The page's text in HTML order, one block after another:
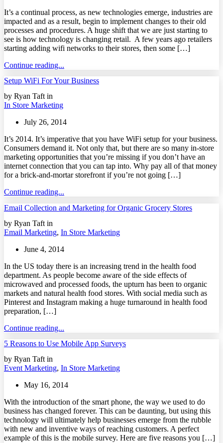
It’s a continual process, as new technologies emerge, industries are
impacted and as a result, begin to implement changes to their old
processes and procedures. A huge shift that we are just starting to
see is how technology is changing retail. A few years ago retailers
starting adding wifi networks to their stores, then some […]
Continue reading...
Setup WiFi For Your Business
by Ryan Taft in
In Store Marketing
July 26, 2014
It’s 2014. It’s imperative that you have WiFi setup for your business.
Consumers demand it. Not only that, but there are so many in-store
marketing opportunities that you’re missing if you don’t have an
internet connection that you can tap into. Why pay all of that money
for a brick-and-mortar storefront if you’re not going […]
Continue reading...
Email Collection and Marketing for Organic Grocery Stores
by Ryan Taft in
Email Marketing, In Store Marketing
June 4, 2014
In the US today there is an increasing trend in the health food
department. As people become aware of the side effects of
microwaved and processed foods, the upturn has been to organic
markets and natural health food stores. With social media such as
Pinterest and Instagram making a huge turnaround in health food
preparation, […]
Continue reading...
5 Reasons to Use Mobile App Surveys
by Ryan Taft in
Event Marketing, In Store Marketing
May 16, 2014
With the introduction of the smart phone, the way we used to do
business has changed forever. This can be daunting, but using this
technology will ultimately help businesses emerge from the rubble
with new and inventive ways of reaching customers. A perfect
example of this is the mobile survey. Here are five reasons you […]